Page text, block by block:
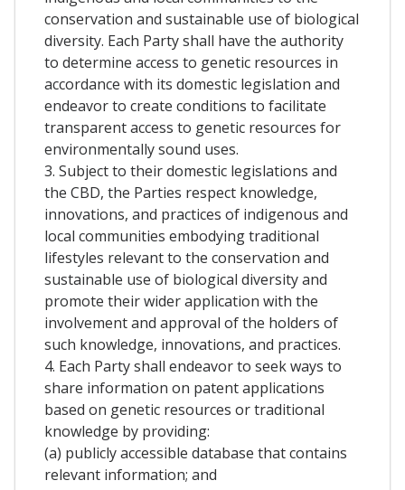
conservation and sustainable use of biological
diversity. Each Party shall have the authority
to determine access to genetic resources in
accordance with its domestic legislation and
endeavor to create conditions to facilitate
transparent access to genetic resources for
environmentally sound uses.
3. Subject to their domestic legislations and
the CBD, the Parties respect knowledge,
innovations, and practices of indigenous and
local communities embodying traditional
lifestyles relevant to the conservation and
sustainable use of biological diversity and
promote their wider application with the
involvement and approval of the holders of
such knowledge, innovations, and practices.
4. Each Party shall endeavor to seek ways to
share information on patent applications
based on genetic resources or traditional
knowledge by providing:
(a) publicly accessible database that contains
relevant information; and